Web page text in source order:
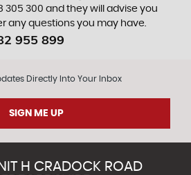
305 300 and they will advise you
any questions you may have.
955 899
Directly Into Your Inbox
SIGN ME UP
H CRADOCK ROAD